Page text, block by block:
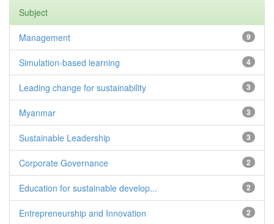
Subject
9
Management
4
Simulation-based learning
3
Leading change for sustainability
3
Myanmar
3
Sustainable Leadership
2
Corporate Governance
2
Education for sustainable develop...
2
Entrepreneurship and Innovation